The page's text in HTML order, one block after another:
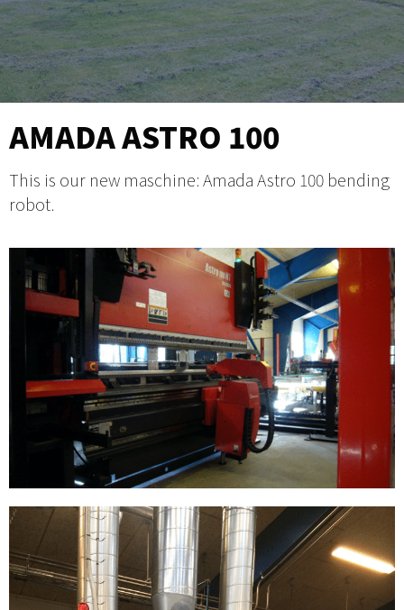
AMADA ASTRO 100
This is our new maschine: Amada Astro 100 bending
robot.